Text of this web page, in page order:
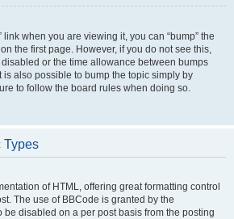
link when you are viewing it, you can “bump” the
the first page. However, if you do not see this,
or the time allowance between bumps
is also possible to bump the topic simply by
to follow the board rules when doing so.
Types
of HTML, offering great formatting control
The use of BBCode is granted by the
be disabled on a per post basis from the posting